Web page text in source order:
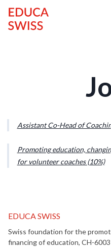
Skip to content
Assistant Co-Head of
Promoting education,
for volunteer coaches (10%)
EDUCA SWISS
Swiss foundation for the
financing of education, CH-